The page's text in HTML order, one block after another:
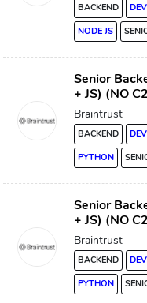
BACKEND
NODE JS
Senior
+ JS) (NO
Braintrust
BACKEND
PYTHON
Senior
+ JS) (NO
Braintrust
BACKEND
PYTHON